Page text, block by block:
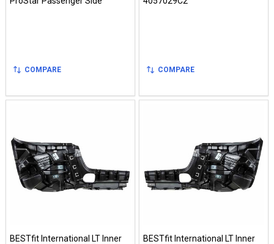
COMPARE COMPARE
BESTfit International LT Inner
BESTfit International LT Inner